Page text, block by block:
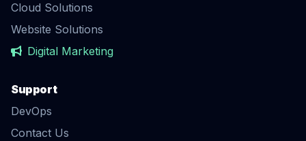
Cloud Solutions
Website Solutions
Digital Marketing
Support
DevOps
Contact Us